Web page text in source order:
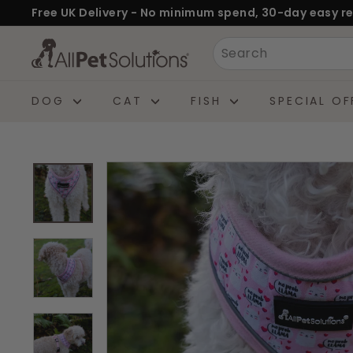
to
content
Pause
slideshow
Free UK Delivery - No minimum spend, 30-day easy
A
l
l
t
S
o
l
u
t
i
o
n
Search
DOG CAT FISH SPECIAL